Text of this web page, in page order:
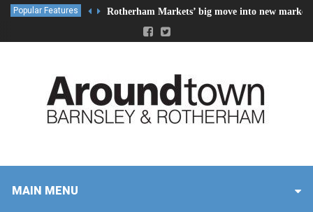
Popular Features Rotherham Markets’ big move into new market
MAIN MENU